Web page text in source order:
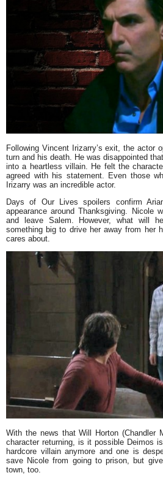
Following Vincent Irizarry’s exit, the actor
turn and his death. He was disappointed
into a heartless villain. He felt the
agreed with his statement. Even those
Irizarry was an incredible actor.
Days of Our Lives spoilers confirm
appearance around Thanksgiving. Nicole
and leave Salem. However, what will
something big to drive her away from her
cares about.
With the news that Will Horton (Chandler
character returning, is it possible Deimos
hardcore villain anymore and one is
save Nicole from going to prison, but
town, too.